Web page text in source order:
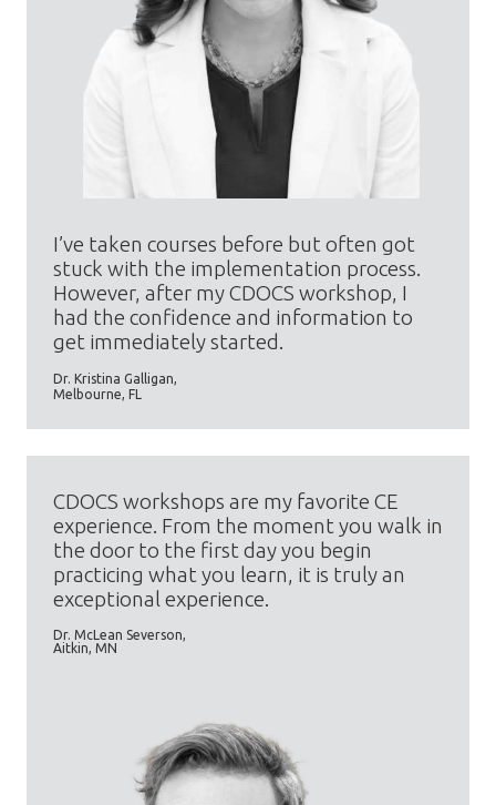
I’ve taken courses before but often got
stuck with the implementation process.
However, after my CDOCS workshop, I
had the confidence and information to
get immediately started.
Dr. Kristina Galligan,
Melbourne, FL
CDOCS workshops are my favorite CE
experience. From the moment you walk in
the door to the first day you begin
practicing what you learn, it is truly an
exceptional experience.
Dr. McLean Severson,
Aitkin, MN